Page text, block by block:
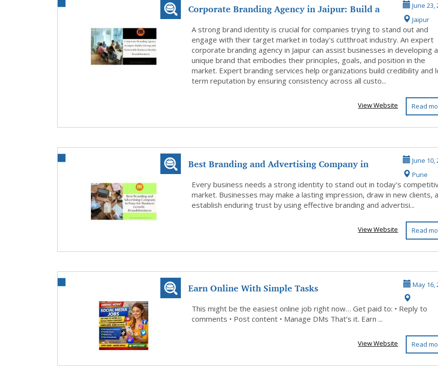
Corporate Branding Agency in Jaipur: Build a
Stron...
June 23,
Jaipur
A strong brand identity is crucial for companies trying to stand out and
engage with their target market in today's cutthroat industry. An expert
corporate branding agency in Jaipur can assist businesses in developing a
unique brand that embodies their principles, goals, and position in the
market. Expert branding services help organizations build credibility and
term reputation by ensuring consistency across all custo...
Read
View Website
Best Branding and Advertising Company in
Pune for ...
June 10,
Pune
Every business needs a strong identity to stand out in today's
market. Businesses may make a lasting impression, draw in new clients,
establish enduring trust by using effective branding and advertisi...
Read
View Website
Earn Online With Simple Tasks May 16,
This might be the easiest online job right now… Get paid to: • Reply to
comments • Post content • Manage DMs That’s it. Earn ...
Read
View Website